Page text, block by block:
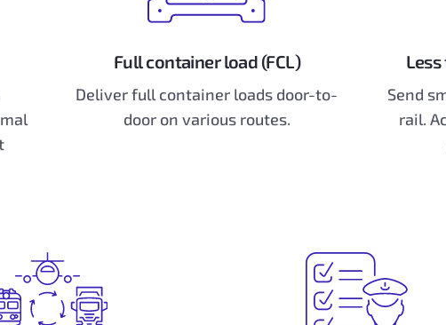
Full container load (FCL)
Deliver full container loads door-to-
door on various routes.
Send
rail.